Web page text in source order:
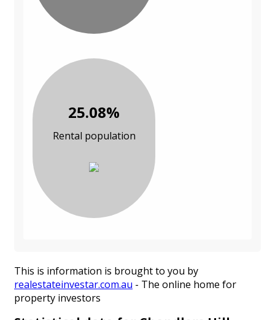
25.08%
Rental population
This is information is brought to you by
realestateinvestar.com.au - The online home for
property investors